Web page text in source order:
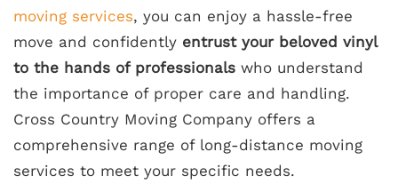
moving services, you can enjoy a hassle-free
move and confidently entrust your beloved vinyl
to the hands of professionals who understand
the importance of proper care and handling.
Cross Country Moving Company offers a
comprehensive range of long-distance moving
services to meet your specific needs.